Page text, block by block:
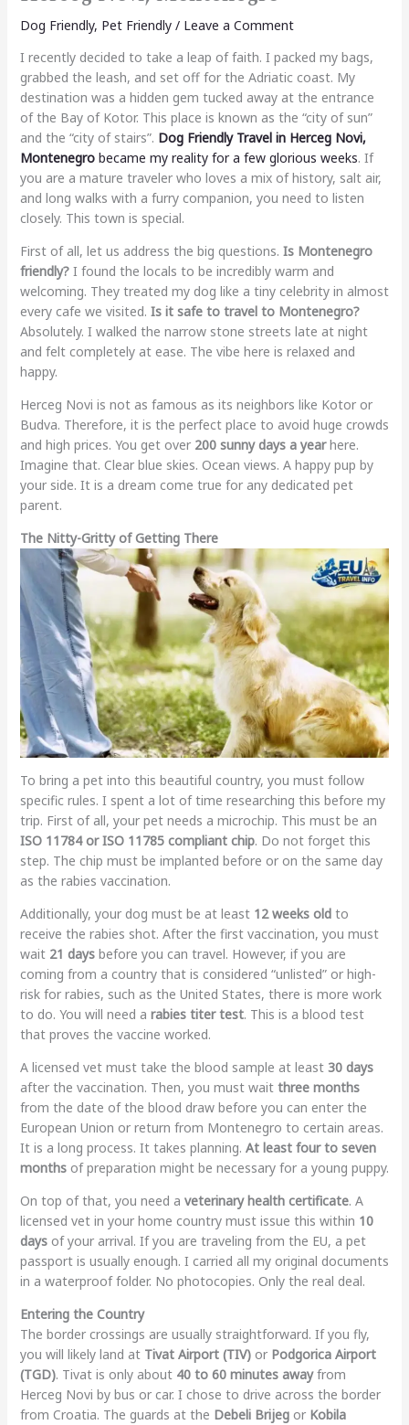
Dog Friendly, Pet Friendly/ Leave a Comment
I recently decided to take a leap of faith. I packed my bags,
grabbed the leash, and set off for the Adriatic coast. My
destination was a hidden gem tucked away at the entrance
of the Bay of Kotor. This place is known as the “city of sun”
and the “city of stairs”. Dog Friendly Travel in Herceg Novi,
Montenegrobecame my reality for a few glorious weeks. If
you are a mature traveler who loves a mix of history, salt air,
and long walks with a furry companion, you need to listen
closely. This town is special.
First of all, let us address the big questions. Is Montenegro
friendly?I found the locals to be incredibly warm and
welcoming. They treated my dog like a tiny celebrity in almost
every cafe we visited. Is it safe to travel to Montenegro?
Absolutely. I walked the narrow stone streets late at night
and felt completely at ease. The vibe here is relaxed and
happy.
Herceg Novi is not as famous as its neighbors like Kotor or
Budva. Therefore, it is the perfect place to avoid huge crowds
and high prices. You get over 200 sunny days a yearhere.
Imagine that. Clear blue skies. Ocean views. A happy pup by
your side. It is a dream come true for any dedicated pet
parent.
The Nitty-Gritty of Getting There
To bring a pet into this beautiful country, you must follow
specific rules. I spent a lot of time researching this before my
trip. First of all, your pet needs a microchip. This must be an
ISO 11784 or ISO 11785 compliant chip. Do not forget this
step. The chip must be implanted before or on the same day
as the rabies vaccination.
Additionally, your dog must be at least 12 weeks oldto
receive the rabies shot. After the first vaccination, you must
wait 21 daysbefore you can travel. However, if you are
coming from a country that is considered “unlisted” or high-
risk for rabies, such as the United States, there is more work
to do. You will need a rabies titer test. This is a blood test
that proves the vaccine worked.
A licensed vet must take the blood sample at least 30 days
after the vaccination. Then, you must wait three months
from the date of the blood draw before you can enter the
European Union or return from Montenegro to certain areas.
It is a long process. It takes planning. At least four to seven
monthsof preparation might be necessary for a young puppy.
On top of that, you need a veterinary health certificate. A
licensed vet in your home country must issue this within 10
daysof your arrival. If you are traveling from the EU, a pet
passport is usually enough. I carried all my original documents
in a waterproof folder. No photocopies. Only the real deal.
Entering the Country
The border crossings are usually straightforward. If you fly,
you will likely land at Tivat Airport (TIV)or Podgorica Airport
(TGD). Tivat is only about 40 to 60 minutes awayfrom
Herceg Novi by bus or car. I chose to drive across the border
from Croatia. The guards at the Debeli Brijegor Kobila